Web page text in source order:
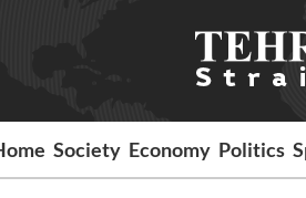
Society Economy Politics